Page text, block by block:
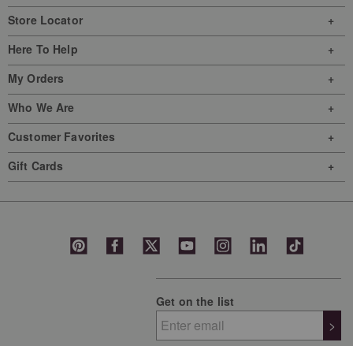
Store Locator
Here To Help
My Orders
Who We Are
Customer Favorites
Gift Cards
Get on the list
>